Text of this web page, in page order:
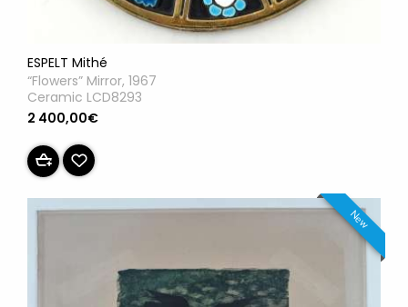
ESPELT Mithé
“Flowers” Mirror, 1967
Ceramic LCD8293
2 400,00€
New